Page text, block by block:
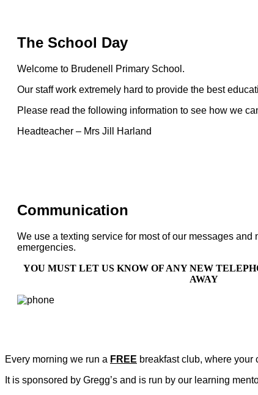
The School Day
Welcome to Brudenell Primary School.
Our staff work extremely hard to provide the best
Please read the following information to see how we
Headteacher – Mrs Jill Harland
Communication
We use a texting service for most of our messages and
emergencies.
YOU MUST LET US KNOW OF ANY NEW
AWAY
Every morning we run a FREE breakfast club, where your
It is sponsored by Gregg’s and is run by our learning